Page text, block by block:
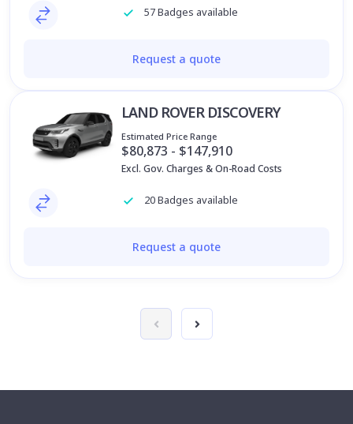
57 Badges available
Request a quote
LAND ROVER DISCOVERY
Estimated Price Range
$80,873 - $147,910
Excl. Gov. Charges & On-Road Costs
20 Badges available
Request a quote